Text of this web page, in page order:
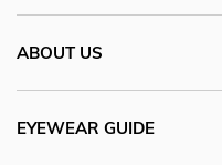
ABOUT US
EYEWEAR GUIDE